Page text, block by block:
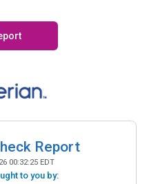
Report
00:32:25 EDT
to you by: